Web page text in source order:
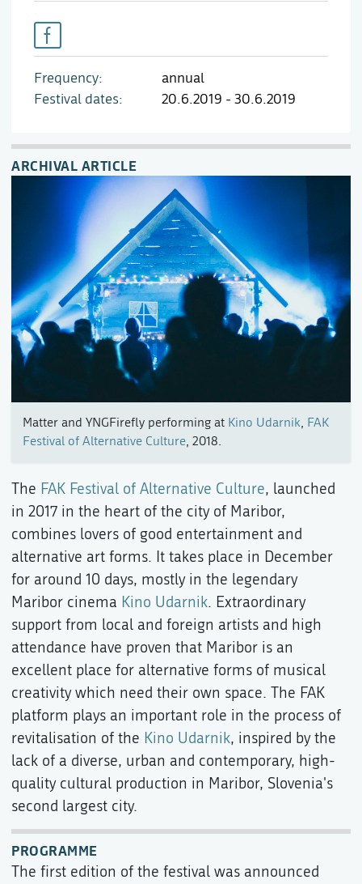
Frequency
annual
Festival dates
20.6.2019 - 30.6.2019
ARCHIVAL ARTICLE
Matter and YNGFirefly performing at Kino Udarnik, FAK
Festival of Alternative Culture, 2018.
The FAK Festival of Alternative Culture, launched
in 2017 in the heart of the city of Maribor,
combines lovers of good entertainment and
alternative art forms. It takes place in December
for around 10 days, mostly in the legendary
Maribor cinema Kino Udarnik. Extraordinary
support from local and foreign artists and high
attendance have proven that Maribor is an
excellent place for alternative forms of musical
creativity which need their own space. The FAK
platform plays an important role in the process of
revitalisation of the Kino Udarnik, inspired by the
lack of a diverse, urban and contemporary, high-
quality cultural production in Maribor, Slovenia's
second largest city.
PROGRAMME
The first edition of the festival was announced